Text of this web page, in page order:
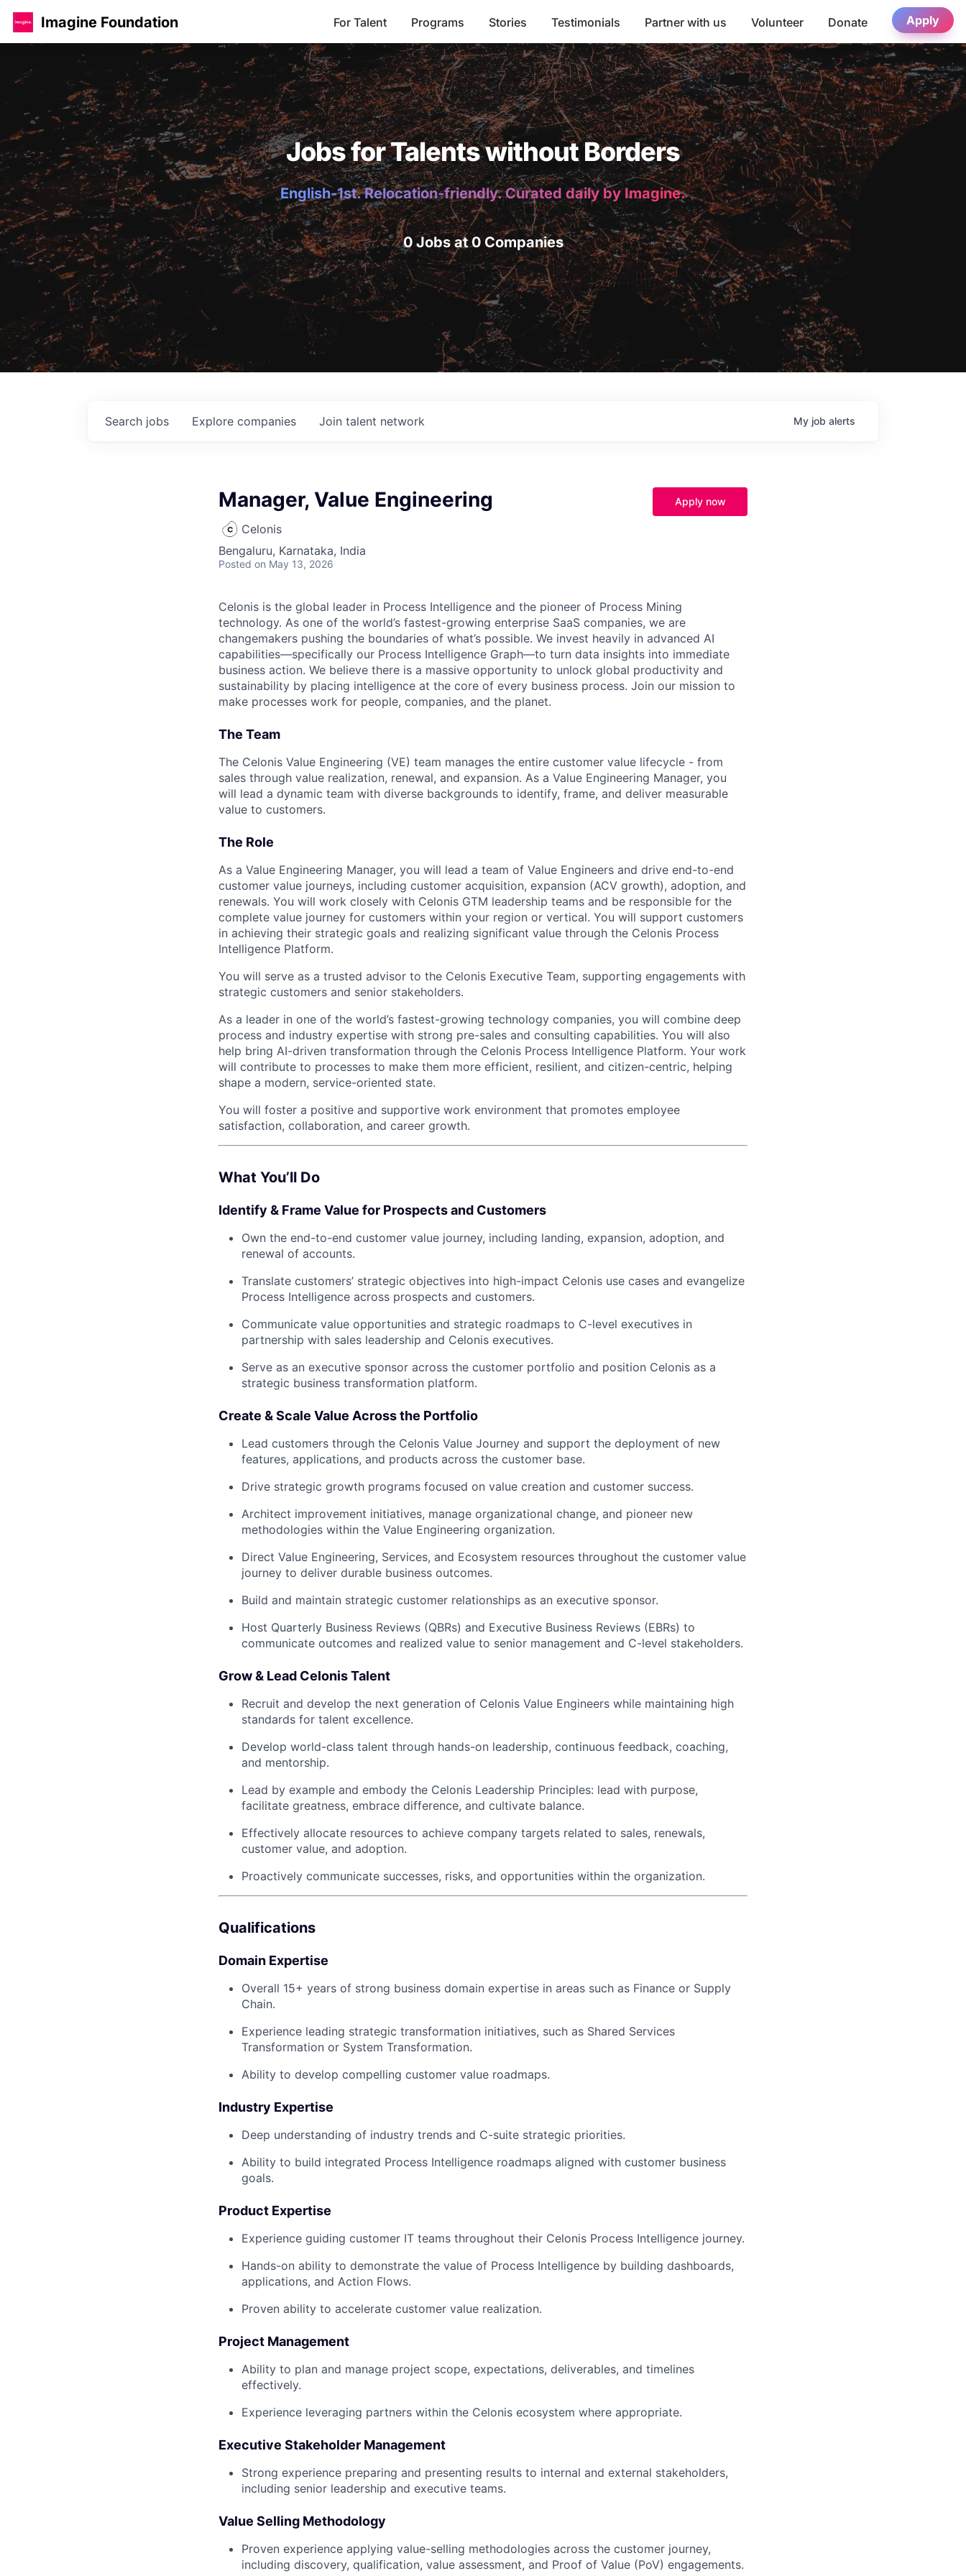
Imagine Foundation For Talent Programs Stories Testimonials Partner with us Volunteer Donate Apply
Jobs for Talents without Borders
English-1st. Relocation-friendly. Curated daily by Imagine.
0 Jobs at 0 Companies
Search jobs Explore companies Join talent network My job alerts
Manager, Value Engineering
Celonis
Bengaluru, Karnataka, India
Posted on May 13, 2026
Apply now
Celonis is the global leader in Process Intelligence and the pioneer of Process Mining
technology. As one of the world’s fastest-growing enterprise SaaS companies, we are
changemakers pushing the boundaries of what’s possible. We invest heavily in advanced AI
capabilities—specifically our Process Intelligence Graph—to turn data insights into immediate
business action. We believe there is a massive opportunity to unlock global productivity and
sustainability by placing intelligence at the core of every business process. Join our mission to
make processes work for people, companies, and the planet.
The Team
The Celonis Value Engineering (VE) team manages the entire customer value lifecycle - from
sales through value realization, renewal, and expansion. As a Value Engineering Manager, you
will lead a dynamic team with diverse backgrounds to identify, frame, and deliver measurable
value to customers.
The Role
As a Value Engineering Manager, you will lead a team of Value Engineers and drive end-to-end
customer value journeys, including customer acquisition, expansion (ACV growth), adoption, and
renewals. You will work closely with Celonis GTM leadership teams and be responsible for the
complete value journey for customers within your region or vertical. You will support customers
in achieving their strategic goals and realizing significant value through the Celonis Process
Intelligence Platform.
You will serve as a trusted advisor to the Celonis Executive Team, supporting engagements with
strategic customers and senior stakeholders.
As a leader in one of the world’s fastest-growing technology companies, you will combine deep
process and industry expertise with strong pre-sales and consulting capabilities. You will also
help bring AI-driven transformation through the Celonis Process Intelligence Platform. Your work
will contribute to processes to make them more efficient, resilient, and citizen-centric, helping
shape a modern, service-oriented state.
You will foster a positive and supportive work environment that promotes employee
satisfaction, collaboration, and career growth.
What You’ll Do
Identify & Frame Value for Prospects and Customers
Own the end-to-end customer value journey, including landing, expansion, adoption, and
renewal of accounts.
Translate customers’ strategic objectives into high-impact Celonis use cases and evangelize
Process Intelligence across prospects and customers.
Communicate value opportunities and strategic roadmaps to C-level executives in
partnership with sales leadership and Celonis executives.
Serve as an executive sponsor across the customer portfolio and position Celonis as a
strategic business transformation platform.
Create & Scale Value Across the Portfolio
Lead customers through the Celonis Value Journey and support the deployment of new
features, applications, and products across the customer base.
Drive strategic growth programs focused on value creation and customer success.
Architect improvement initiatives, manage organizational change, and pioneer new
methodologies within the Value Engineering organization.
Direct Value Engineering, Services, and Ecosystem resources throughout the customer value
journey to deliver durable business outcomes.
Build and maintain strategic customer relationships as an executive sponsor.
Host Quarterly Business Reviews (QBRs) and Executive Business Reviews (EBRs) to
communicate outcomes and realized value to senior management and C-level stakeholders.
Grow & Lead Celonis Talent
Recruit and develop the next generation of Celonis Value Engineers while maintaining high
standards for talent excellence.
Develop world-class talent through hands-on leadership, continuous feedback, coaching,
and mentorship.
Lead by example and embody the Celonis Leadership Principles: lead with purpose,
facilitate greatness, embrace difference, and cultivate balance.
Effectively allocate resources to achieve company targets related to sales, renewals,
customer value, and adoption.
Proactively communicate successes, risks, and opportunities within the organization.
Qualifications
Domain Expertise
Overall 15+ years of strong business domain expertise in areas such as Finance or Supply
Chain.
Experience leading strategic transformation initiatives, such as Shared Services
Transformation or System Transformation.
Ability to develop compelling customer value roadmaps.
Industry Expertise
Deep understanding of industry trends and C-suite strategic priorities.
Ability to build integrated Process Intelligence roadmaps aligned with customer business
goals.
Product Expertise
Experience guiding customer IT teams throughout their Celonis Process Intelligence journey.
Hands-on ability to demonstrate the value of Process Intelligence by building dashboards,
applications, and Action Flows.
Proven ability to accelerate customer value realization.
Project Management
Ability to plan and manage project scope, expectations, deliverables, and timelines
effectively.
Experience leveraging partners within the Celonis ecosystem where appropriate.
Executive Stakeholder Management
Strong experience preparing and presenting results to internal and external stakeholders,
including senior leadership and executive teams.
Value Selling Methodology
Proven experience applying value-selling methodologies across the customer journey,
including discovery, qualification, value assessment, and Proof of Value (PoV) engagements.